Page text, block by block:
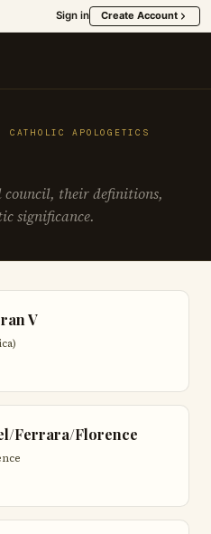
Sign in Create Account
APOLOGETICS
council, their definitions,
significance.
V
Ferrara/Florence